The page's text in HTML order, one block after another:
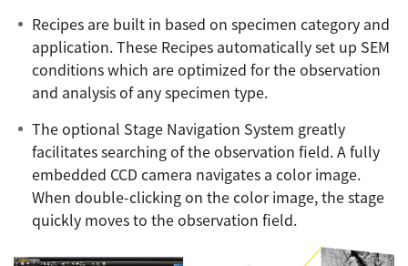
Recipes are built in based on specimen category and
application. These Recipes automatically set up SEM
conditions which are optimized for the observation
and analysis of any specimen type.
The optional Stage Navigation System greatly
facilitates searching of the observation field. A fully
embedded CCD camera navigates a color image.
When double-clicking on the color image, the stage
quickly moves to the observation field.